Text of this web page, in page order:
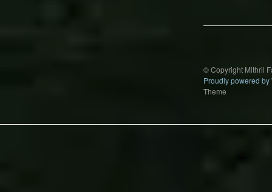
© Copyright Mithril
Proudly powered by
Theme